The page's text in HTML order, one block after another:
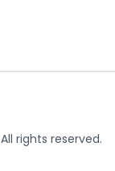
rights reserved.